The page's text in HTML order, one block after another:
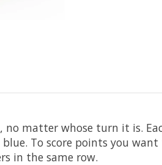
matter whose turn it is.
To score points you
in the same row.